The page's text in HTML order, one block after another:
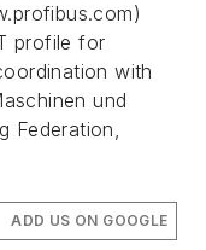
profile for
with
und
Federation,
ADD US ON GOOGLE